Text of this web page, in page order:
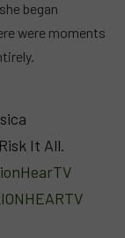
began
were moments
It All.